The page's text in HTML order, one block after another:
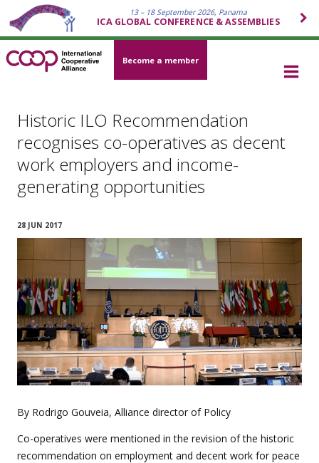
13 – 18 September 2026, Panama
ICA GLOBAL CONFERENCE & ASSEMBLIES
Become a member
Historic ILO Recommendation
recognises co-operatives as decent
work employers and income-
generating opportunities
28 JUN 2017
By Rodrigo Gouveia, Alliance director of Policy
Co-operatives were mentioned in the revision of the historic
recommendation on employment and decent work for peace